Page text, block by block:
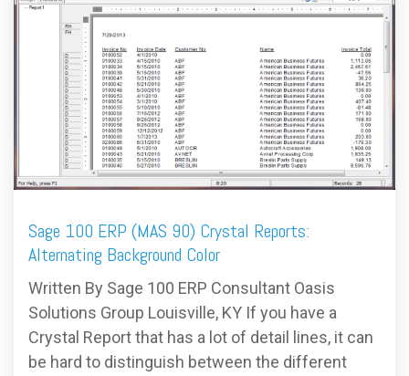
Sage 100 ERP (MAS 90) Crystal Reports:
Alternating Background Color
Written By Sage 100 ERP Consultant Oasis
Solutions Group Louisville, KY If you have a
Crystal Report that has a lot of detail lines, it can
be hard to distinguish between the different